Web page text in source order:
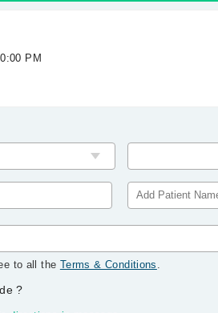
PM
to all the Terms & Conditions .
?